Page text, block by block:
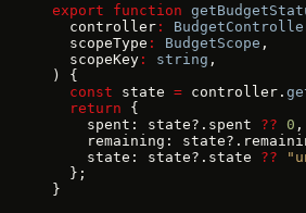
export function
  controller
:
  scopeType
: BudgetScope ,
  scopeKey
: string ,
) {
  const
state = controller.
  return
{
    spent: state?.spent
?? 0 ,
remaining:
    state: state?.state
??
  };
}